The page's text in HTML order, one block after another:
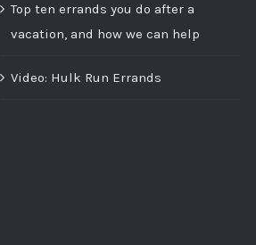
Top ten errands you do after a
vacation, and how we can help
Video: Hulk Run Errands